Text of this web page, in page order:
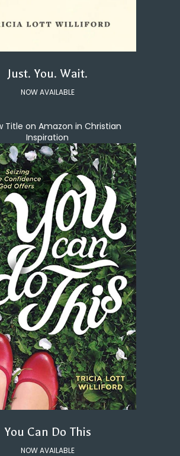
Just. You. Wait.
NOW AVAILABLE
Title on Amazon in Christian
Inspiration
You Can Do This
NOW AVAILABLE